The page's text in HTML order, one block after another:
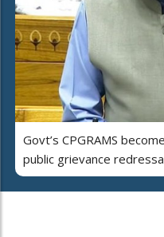
Govt’s CPGRAMS
public grievance